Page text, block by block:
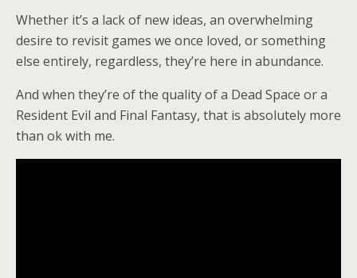
Whether it’s a lack of new ideas, an overwhelming
desire to revisit games we once loved, or something
else entirely, regardless, they’re here in abundance.
And when they’re of the quality of a Dead Space or a
Resident Evil and Final Fantasy, that is absolutely more
than ok with me.